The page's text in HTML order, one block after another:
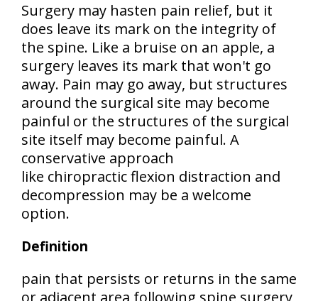
Surgery may hasten pain relief, but it
does leave its mark on the integrity of
the spine. Like a bruise on an apple, a
surgery leaves its mark that won't go
away. Pain may go away, but structures
around the surgical site may become
painful or the structures of the surgical
site itself may become painful. A
conservative approach
like chiropractic flexion distraction and
decompression may be a welcome
option.
Definition
pain that persists or returns in the same
or adjacent area following spine surgery